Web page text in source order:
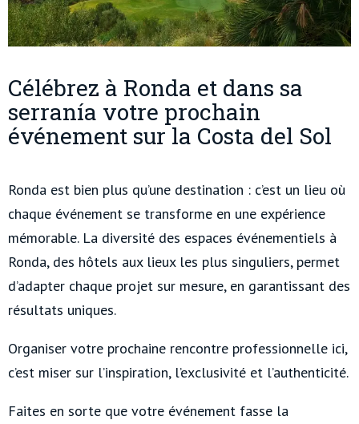
Célébrez à Ronda et dans sa
serranía votre prochain
événement sur la Costa del Sol
Ronda est bien plus qu’une destination : c’est un lieu où
chaque événement se transforme en une expérience
mémorable. La diversité des espaces événementiels à
Ronda, des hôtels aux lieux les plus singuliers, permet
d’adapter chaque projet sur mesure, en garantissant des
résultats uniques.
Organiser votre prochaine rencontre professionnelle ici,
c’est miser sur l’inspiration, l’exclusivité et l’authenticité.
Faites en sorte que votre événement fasse la